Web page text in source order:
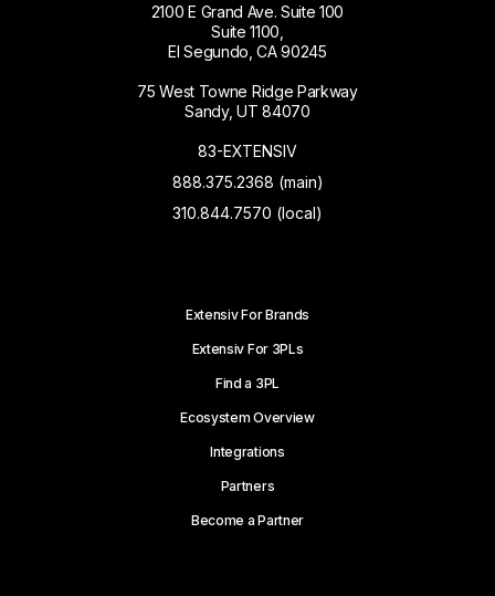
2100 E Grand Ave. Suite 100
Suite 1100,
El Segundo, CA 90245
75 West Towne Ridge Parkway
Sandy, UT 84070
83-EXTENSIV
888.375.2368 (main)
310.844.7570 (local)
Extensiv For Brands
Extensiv For 3PLs
Find a 3PL
Ecosystem Overview
Integrations
Partners
Become a Partner